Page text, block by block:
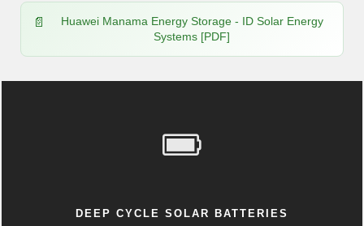
Huawei Manama Energy Storage - ID Solar Energy
Systems [PDF]
DEEP CYCLE SOLAR BATTERIES